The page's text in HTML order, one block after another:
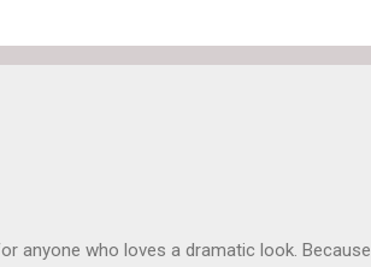
anyone who loves a dramatic look.